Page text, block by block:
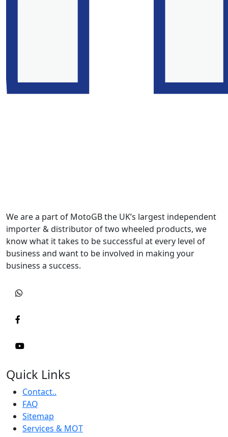
We are a part of MotoGB the UK’s largest independent
importer & distributor of two wheeled products, we
know what it takes to be successful at every level of
business and want to be involved in making your
business a success.
Quick Links
Contact..
FAQ
Sitemap
Services & MOT